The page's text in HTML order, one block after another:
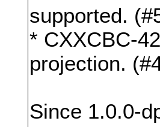
supported.
* CXXCBC-
projection.
Since 1.0.0-